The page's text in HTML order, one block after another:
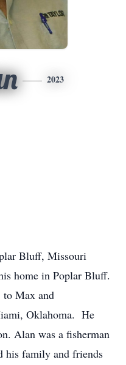
2023
Bluff, Missouri
home in Poplar Bluff.
to Max and
Oklahoma. He
Alan was a fisherman
his family and friends